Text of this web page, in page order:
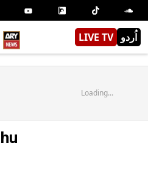
LIVE TV اُردو
Loading...